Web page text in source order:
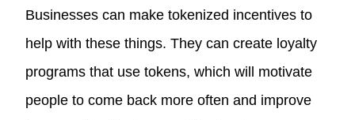
Businesses can make tokenized incentives to
help with these things. They can create loyalty
programs that use tokens, which will motivate
people to come back more often and improve